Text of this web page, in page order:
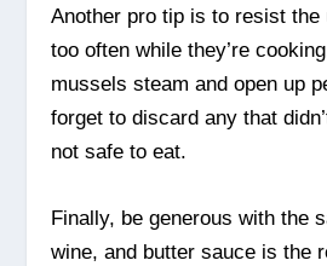
Another pro tip is to resist
too often while they’re
mussels steam and open up
forget to discard any that
not safe to eat.
Finally, be generous with the
wine, and butter sauce is the